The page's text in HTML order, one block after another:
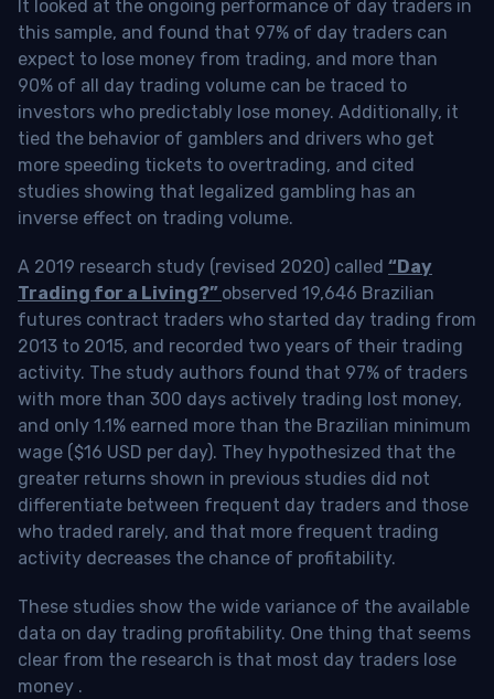
It looked at the ongoing performance of day traders in
this sample, and found that 97% of day traders can
expect to lose money from trading, and more than
90% of all day trading volume can be traced to
investors who predictably lose money. Additionally, it
tied the behavior of gamblers and drivers who get
more speeding tickets to overtrading, and cited
studies showing that legalized gambling has an
inverse effect on trading volume.
A 2019 research study (revised 2020) called “Day
Trading for a Living?” observed 19,646 Brazilian
futures contract traders who started day trading from
2013 to 2015, and recorded two years of their trading
activity. The study authors found that 97% of traders
with more than 300 days actively trading lost money,
and only 1.1% earned more than the Brazilian minimum
wage ($16 USD per day). They hypothesized that the
greater returns shown in previous studies did not
differentiate between frequent day traders and those
who traded rarely, and that more frequent trading
activity decreases the chance of profitability.
These studies show the wide variance of the available
data on day trading profitability. One thing that seems
clear from the research is that most day traders lose
money .